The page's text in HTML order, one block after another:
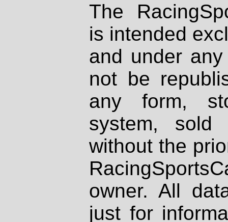
The
is intended
and under
not be
any form,
system, sold
without the
owner. All
just for